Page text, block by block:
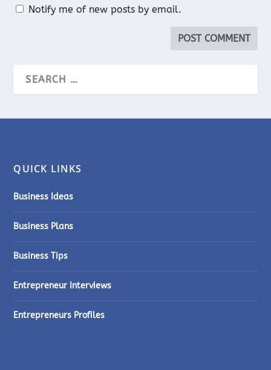
Notify me of new posts by email.
QUICK LINKS
Business Ideas
Business Plans
Business Tips
Entrepreneur Interviews
Entrepreneurs Profiles